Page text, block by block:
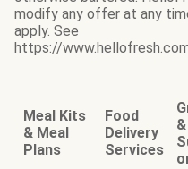
modify any offer at any
apply. See
https://
Meal Kits
& Meal
Plans
Food
Delivery
Services
&